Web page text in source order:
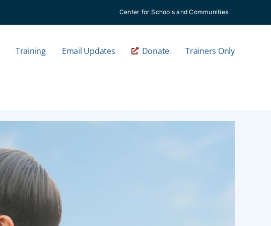
Center for Schools and Communities
Training Email Updates Donate Trainers Only